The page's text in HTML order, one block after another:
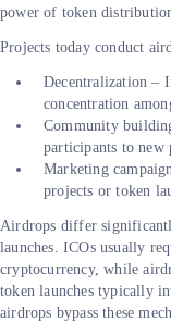
power of token
Projects today conduct
Decentralization –
concentration
Community
participants to new
Marketing
projects or token
Airdrops differ
launches. ICOs usually
cryptocurrency, while
token launches typically
airdrops bypass these